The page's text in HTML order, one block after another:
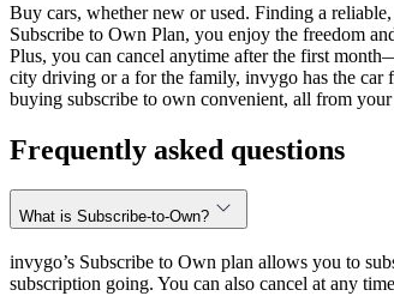
Buy cars, whether new or used. Finding a
Subscribe to Own Plan, you enjoy the freedom
Plus, you can cancel anytime after the first
city driving or a for the family, invygo has the
buying subscribe to own convenient, all from your
Frequently asked questions
What is Subscribe-to-Own?
invygo’s Subscribe to Own plan allows you to
subscription going. You can also cancel at any